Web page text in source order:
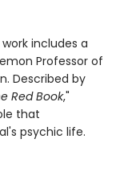
includes a
Professor of
Described by
Red Book,"
that
psychic life.